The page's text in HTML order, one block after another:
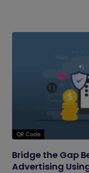
QR Code
Bridge the Gap
Advertising